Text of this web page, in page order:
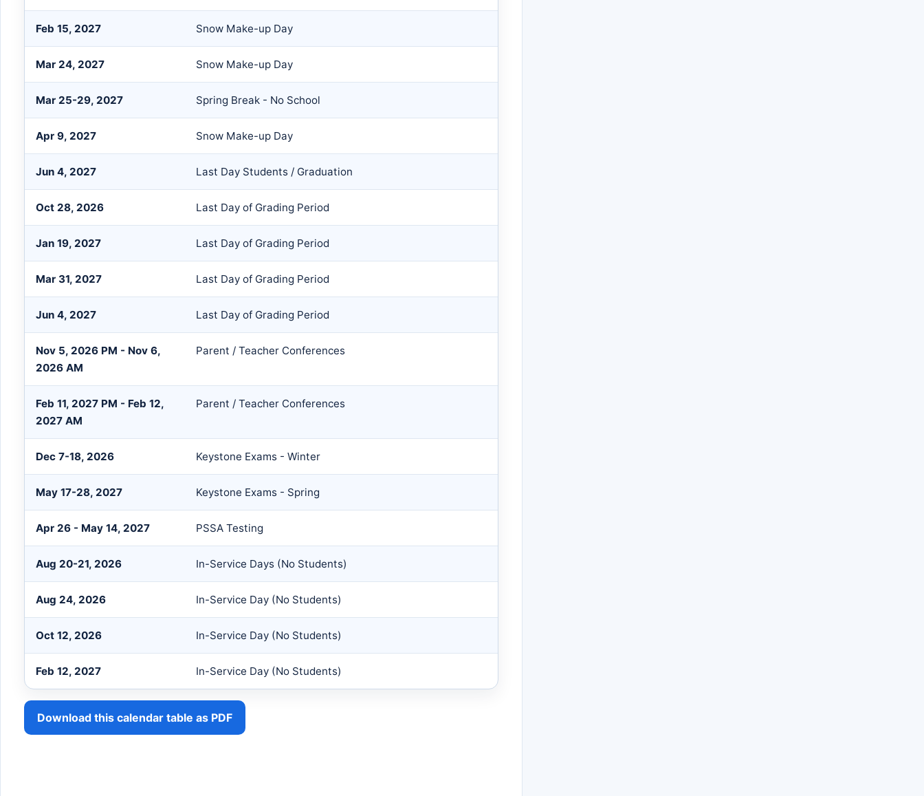
Feb 15, 2027 Snow Make-up Day
Mar 24, 2027 Snow Make-up Day
Mar 25-29, 2027 Spring Break - No School
Apr 9, 2027 Snow Make-up Day
Jun 4, 2027 Last Day Students / Graduation
Oct 28, 2026 Last Day of Grading Period
Jan 19, 2027 Last Day of Grading Period
Mar 31, 2027 Last Day of Grading Period
Jun 4, 2027 Last Day of Grading Period
Nov 5, 2026 PM - Nov 6,
2026 AM
Parent / Teacher Conferences
Feb 11, 2027 PM - Feb 12,
2027 AM
Parent / Teacher Conferences
Dec 7-18, 2026 Keystone Exams - Winter
May 17-28, 2027 Keystone Exams - Spring
Apr 26 - May 14, 2027 PSSA Testing
Aug 20-21, 2026 In-Service Days (No Students)
Aug 24, 2026 In-Service Day (No Students)
Oct 12, 2026 In-Service Day (No Students)
Feb 12, 2027 In-Service Day (No Students)
Download this calendar table as PDF